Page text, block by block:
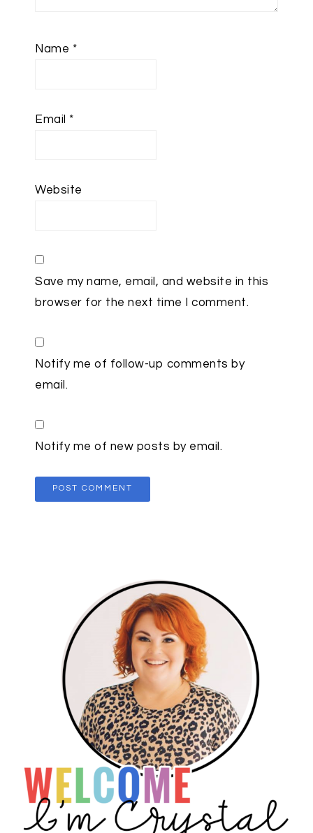
Name *
Email *
Website
Save my name, email, and website in this
browser for the next time I comment.
Notify me of follow-up comments by
email.
Notify me of new posts by email.